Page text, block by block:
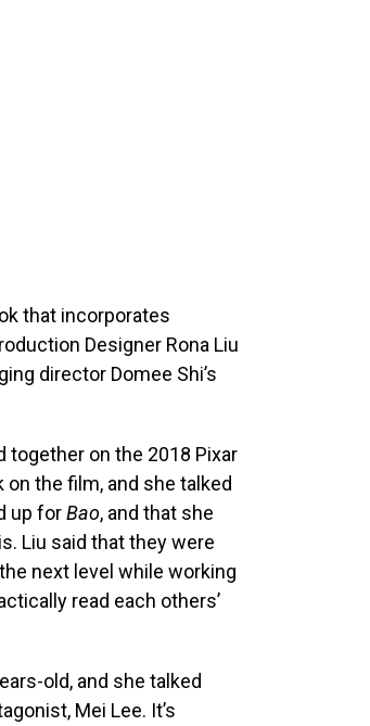
that incorporates
Designer Rona Liu
director Domee Shi’s
together on the 2018 Pixar
the film, and she talked
up forBao, and that she
Liu said that they were
next level while working
read each others’
old, and she talked
Mei Lee. It’s